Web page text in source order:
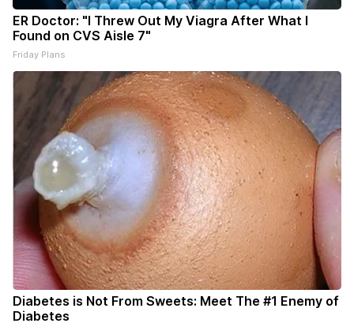
ER Doctor: "I Threw Out My Viagra After What I
Found on CVS Aisle 7"
Friday Plans
Diabetes is Not From Sweets: Meet The #1 Enemy of
Diabetes